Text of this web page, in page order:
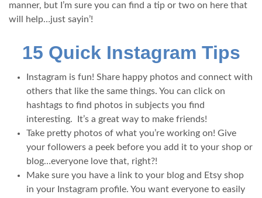
manner, but I’m sure you can find a tip or two on here that
will help…just sayin’!
15 Quick Instagram Tips
Instagram is fun! Share happy photos and connect with
others that like the same things. You can click on
hashtags to find photos in subjects you find
interesting. It’s a great way to make friends!
Take pretty photos of what you’re working on! Give
your followers a peek before you add it to your shop or
blog…everyone love that, right?!
Make sure you have a link to your blog and Etsy shop
in your Instagram profile. You want everyone to easily